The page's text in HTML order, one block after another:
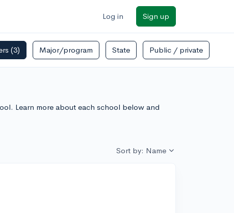
Log in Sign up
(3) Major/program State Public / private
Learn more about each school below and
Sort by: Name